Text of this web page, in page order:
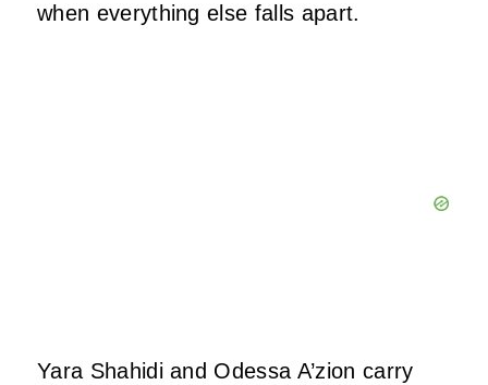
when everything else falls apart.
Yara Shahidi and Odessa A’zion carry